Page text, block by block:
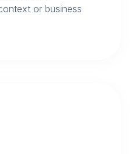
or business